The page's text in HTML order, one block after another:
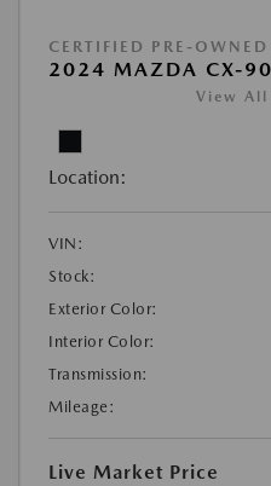
CERTIFIED PRE-OWNED
2024 MAZDA CX-90
View All
Location:
VIN:
Stock:
Exterior Color:
Interior Color:
Transmission:
Mileage:
Live Market Price